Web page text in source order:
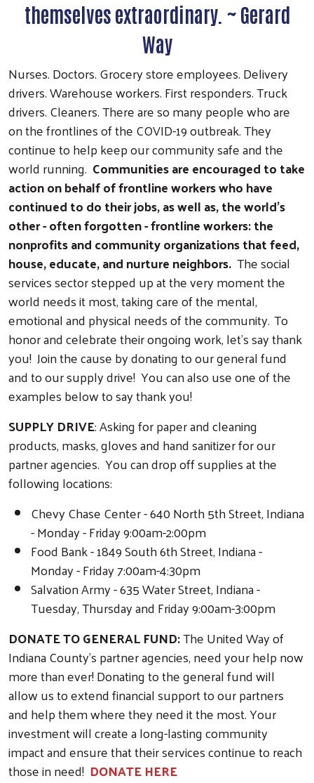
themselves extraordinary. ~ Gerard
Way
Nurses. Doctors. Grocery store employees. Delivery
drivers. Warehouse workers. First responders. Truck
drivers. Cleaners. There are so many people who are
on the frontlines of the COVID-19 outbreak. They
continue to help keep our community safe and the
world running. Communities are encouraged to take
action on behalf of frontline workers who have
continued to do their jobs, as well as, the world's
other - often forgotten - frontline workers: the
nonprofits and community organizations that feed,
house, educate, and nurture neighbors. The social
services sector stepped up at the very moment the
world needs it most, taking care of the mental,
emotional and physical needs of the community. To
honor and celebrate their ongoing work, let’s say thank
you! Join the cause by donating to our general fund
and to our supply drive! You can also use one of the
examples below to say thank you!
SUPPLY DRIVE: Asking for paper and cleaning
products, masks, gloves and hand sanitizer for our
partner agencies. You can drop off supplies at the
following locations:
Chevy Chase Center - 640 North 5th Street, Indiana
- Monday - Friday 9:00am-2:00pm
Food Bank - 1849 South 6th Street, Indiana -
Monday - Friday 7:00am-4:30pm
Salvation Army - 635 Water Street, Indiana -
Tuesday, Thursday and Friday 9:00am-3:00pm
DONATE TO GENERAL FUND:The United Way of
Indiana County's partner agencies, need your help now
more than ever! Donating to the general fund will
allow us to extend financial support to our partners
and help them where they need it the most. Your
investment will create a long-lasting community
impact and ensure that their services continue to reach
those in need! DONATE HERE